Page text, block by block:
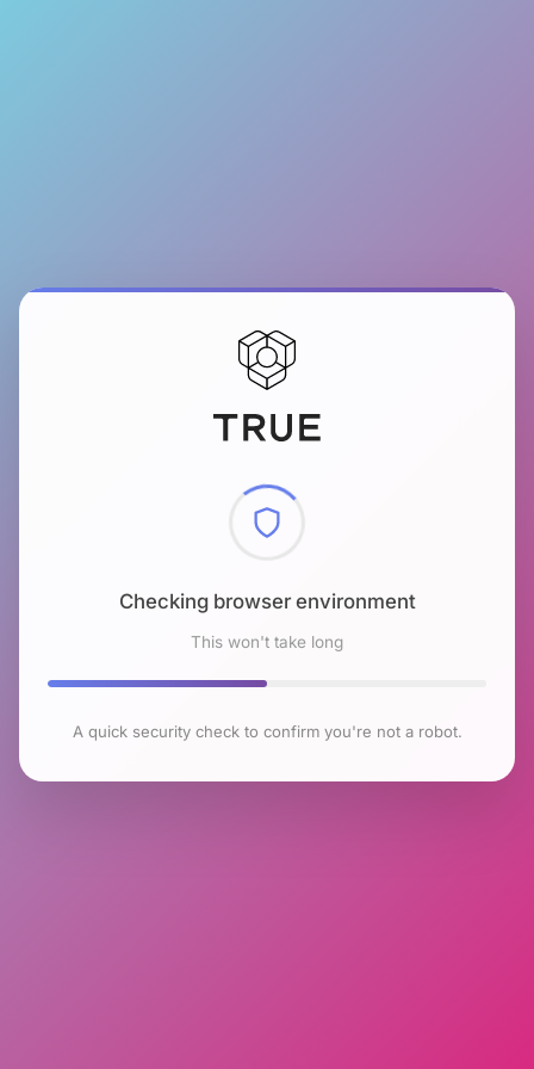
Checking browser environment
This won't take long
A quick security check to confirm you're not a robot.